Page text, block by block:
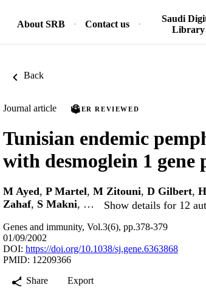
About SRB Contact us
Saudi
Library
Back
Journal article PEER REVIEWED
Tunisian endemic
with desmoglein 1
M Ayed, P Martel, M Zitouni, D Gilbert,
Zahaf, S Makni, … Show details for 12
Genes and immunity, Vol.3(6), pp.378-379
01/09/2002
DOI: https://doi.org/10.1038/sj.gene.6363868
PMID: 12209366
Share
Export